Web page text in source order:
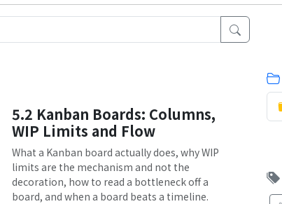
5.2 Kanban Boards: Columns,
WIP Limits and Flow
What a Kanban board actually does, why WIP
limits are the mechanism and not the
decoration, how to read a bottleneck off a
board, and when a board beats a timeline.